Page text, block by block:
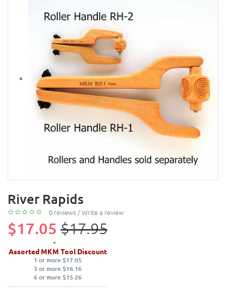
River Rapids
0 reviews /Write a review
$17.05 $17.95
Assorted MKM Tool Discount
1 or more $17.05
3 or more $16.16
6 or more $15.26